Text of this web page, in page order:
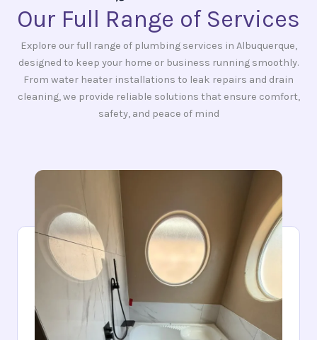
Our Full Range of Services
Explore our full range of plumbing services in Albuquerque,
designed to keep your home or business running smoothly.
From water heater installations to leak repairs and drain
cleaning, we provide reliable solutions that ensure comfort,
safety, and peace of mind